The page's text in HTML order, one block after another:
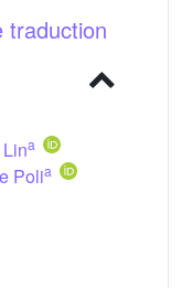
traduction
a
Polia